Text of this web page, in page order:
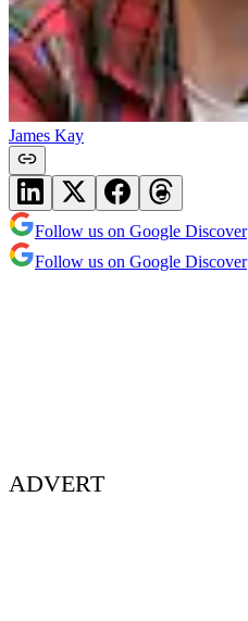
James Kay
Follow us on Google Discover
Follow us on Google Discover
ADVERT